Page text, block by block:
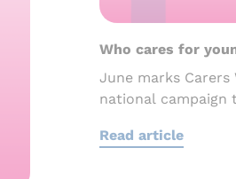
Who cares for
June marks Carers
national campaign
Read article